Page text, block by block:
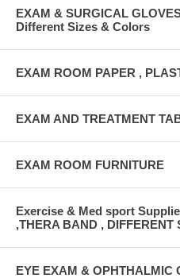
EXAM & SURGICAL
Different Sizes & Colors
EXAM ROOM PAPER ,
EXAM AND TREATMENT
EXAM ROOM FURNITURE
Exercise & Med sport
,THERA BAND , DIFFERENT
EYE EXAM & OPHTHALMIC